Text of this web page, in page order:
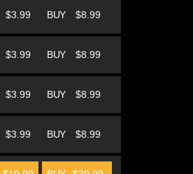
BUY $8.99
$3.99
BUY $8.99
$3.99
BUY $8.99
$3.99
BUY $8.99
$3.99